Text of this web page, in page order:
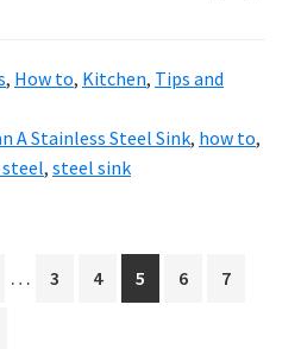
, How to, Kitchen, Tips and
A Stainless Steel Sink, how to,
, steel sink
Interim
…
Go
3
Go
4
Go
to
5
Go
6
Go
7